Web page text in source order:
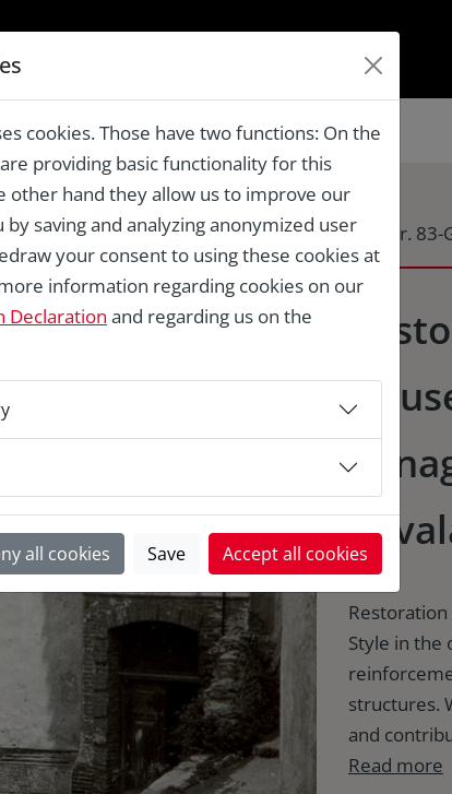
Area, Kavala
Reg.Nr. 83-
Style in the
structures.
and
Read more
cookies. Those have two functions: On the
providing basic functionality for this
other hand they allow us to improve our
saving and analyzing anonymized user
your consent to using these cookies at
information regarding cookies on our
Declaration and regarding us on the
all cookies Save Accept all cookies